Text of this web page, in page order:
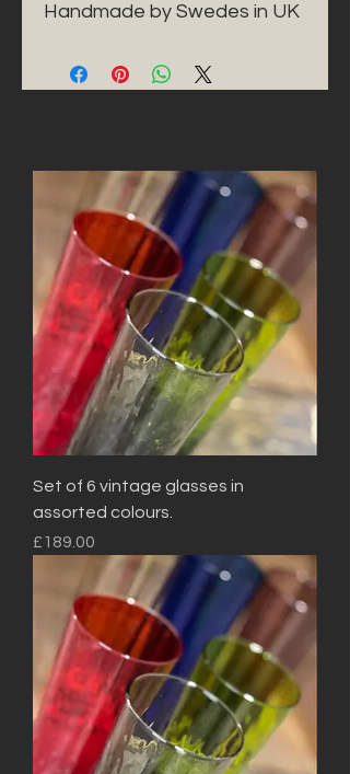
Handmade by Swedes in UK
Set of 6 vintage glasses in
assorted colours.
Price
£189.00